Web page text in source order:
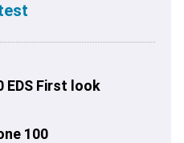
EDS First look
100